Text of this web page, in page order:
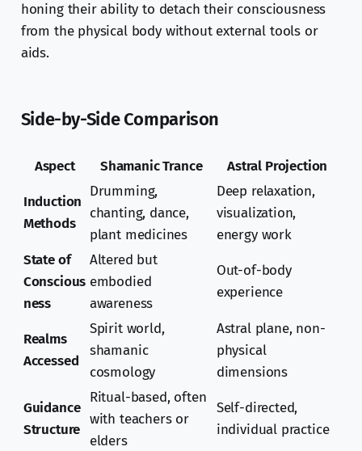
honing their ability to detach their consciousness
from the physical body without external tools or
aids.
Side-by-Side Comparison
Aspect Shamanic Trance Astral Projection
Induction
Methods
Drumming,
chanting, dance,
plant medicines
Deep relaxation,
visualization,
energy work
State of
Conscious
ness
Altered but
embodied
awareness
Out-of-body
experience
Realms
Accessed
Spirit world,
shamanic
cosmology
Astral plane, non-
physical
dimensions
Guidance
Structure
Ritual-based, often
with teachers or
elders
Self-directed,
individual practice